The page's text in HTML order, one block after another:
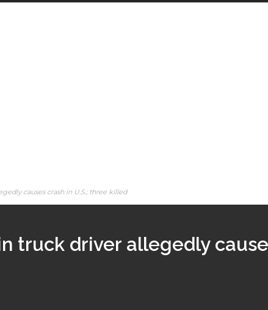
causes crash in U.S.; three killed
truck driver allegedly